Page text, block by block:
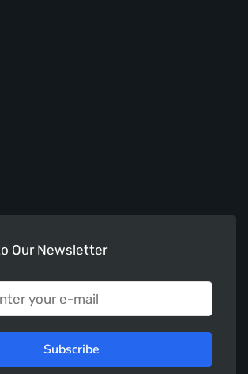
Our Newsletter
Subscribe